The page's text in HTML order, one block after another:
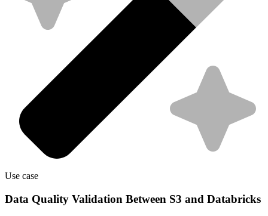
Use case
Data Quality Validation Between S3 and Databricks